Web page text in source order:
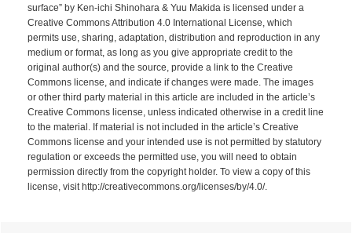
surface” by Ken-ichi Shinohara & Yuu Makida is licensed under a
Creative Commons Attribution 4.0 International License, which
permits use, sharing, adaptation, distribution and reproduction in any
medium or format, as long as you give appropriate credit to the
original author(s) and the source, provide a link to the Creative
Commons license, and indicate if changes were made. The images
or other third party material in this article are included in the article’s
Creative Commons license, unless indicated otherwise in a credit line
to the material. If material is not included in the article’s Creative
Commons license and your intended use is not permitted by statutory
regulation or exceeds the permitted use, you will need to obtain
permission directly from the copyright holder. To view a copy of this
license, visit http://creativecommons.org/licenses/by/4.0/.